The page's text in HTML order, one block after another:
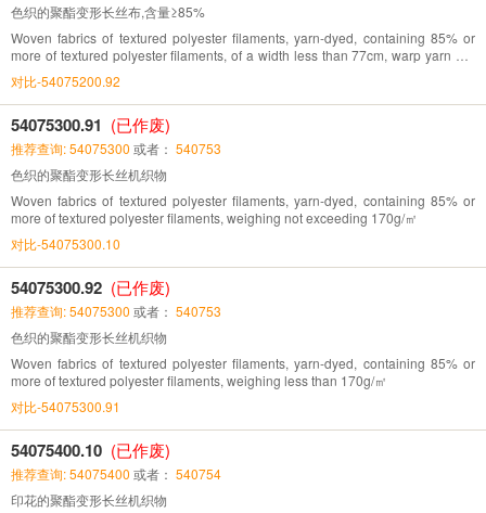
色织的聚酯变形长丝布,含量≥85%
Woven fabrics of textured polyester filaments, yarn-dyed, containing 85% or
more of textured polyester filaments, of a width less than 77cm, warp yarn 70-
142/cm, weft yarn 32-71/cm
对比-54075200.92
54075300.91 (已作废)
推荐查询: 54075300 或者： 540753
色织的聚酯变形长丝机织物
Woven fabrics of textured polyester filaments, yarn-dyed, containing 85% or
more of textured polyester filaments, weighing not exceeding 170g/㎡
对比-54075300.10
54075300.92 (已作废)
推荐查询: 54075300 或者： 540753
色织的聚酯变形长丝机织物
Woven fabrics of textured polyester filaments, yarn-dyed, containing 85% or
more of textured polyester filaments, weighing less than 170g/㎡
对比-54075300.91
54075400.10 (已作废)
推荐查询: 54075400 或者： 540754
印花的聚酯变形长丝机织物